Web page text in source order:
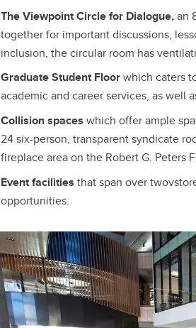
The Viewpoint Circle for Dialogue,an
together for important discussions,
inclusion, the circular room has
Graduate Student Floorwhich caters
academic and career services, as well
Collision spaces which offer ample
24 six-person, transparent syndicate
fireplace area on the Robert G. Peters
Event facilities that span over
opportunities.